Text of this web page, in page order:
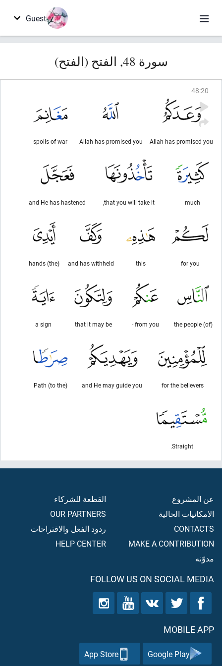
Guest
سورة 48, الفتح (الفتح)
48:20
Allah has promised you
Allah has promised you
spoils of war
much
that you will take it,
and He has hastened
for you
this
and has withheld
(the) hands
(of) the people
from you -
that it may be
a sign
for the believers
and He may guide you
(to the) Path
Straight.
عن المشروع
الامكانيات الحالية
CONTACTS
MAKE A CONTRIBUTION
مدوّنه
القطعة للشركاء
OUR PARTNERS
ردود الفعل والاقتراحات
HELP CENTER
FOLLOW US ON SOCIAL MEDIA
MOBILE APP
Google Play
App Store